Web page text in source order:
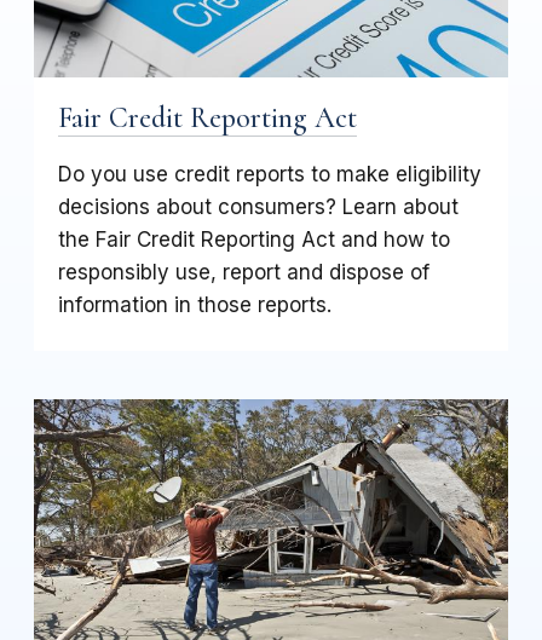
Fair Credit Reporting Act
Do you use credit reports to make eligibility
decisions about consumers? Learn about
the Fair Credit Reporting Act and how to
responsibly use, report and dispose of
information in those reports.